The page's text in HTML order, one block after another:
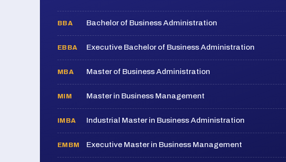
BBA Bachelor of Business Administration
EBBA Executive Bachelor of Business Administration
MBA Master of Business Administration
MIM Master in Business Management
IMBA Industrial Master in Business Administration
EMBM Executive Master in Business Management